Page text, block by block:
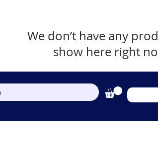
We don’t have any
show here right